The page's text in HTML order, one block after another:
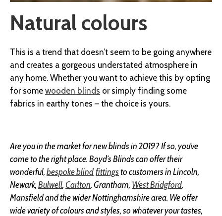
Natural colours
This is a trend that doesn’t seem to be going anywhere
and creates a gorgeous understated atmosphere in
any home. Whether you want to achieve this by opting
for some wooden blinds or simply finding some
fabrics in earthy tones – the choice is yours.
Are you in the market for new blinds in 2019? If so, you’ve
come to the right place. Boyd’s Blinds can offer their
wonderful, bespoke blind fittings to customers in Lincoln,
Newark, Bulwell, Carlton, Grantham, West Bridgford,
Mansfield and the wider Nottinghamshire area. We offer
wide variety of colours and styles, so whatever your tastes,